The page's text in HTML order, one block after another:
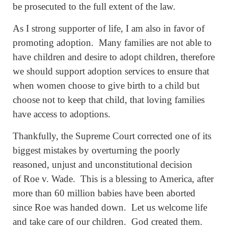
be prosecuted to the full extent of the law.
As I strong supporter of life, I am also in favor of
promoting adoption. Many families are not able to
have children and desire to adopt children, therefore
we should support adoption services to ensure that
when women choose to give birth to a child but
choose not to keep that child, that loving families
have access to adoptions.
Thankfully, the Supreme Court corrected one of its
biggest mistakes by overturning the poorly
reasoned, unjust and unconstitutional decision
of Roe v. Wade. This is a blessing to America, after
more than 60 million babies have been aborted
since Roe was handed down. Let us welcome life
and take care of our children. God created them.